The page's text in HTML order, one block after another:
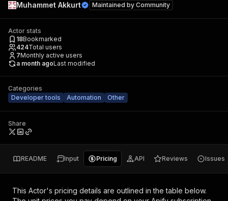
Muhammet Akkurt Maintained by Community
Actor stats
18Bookmarked
424Total users
7Monthly active users
a month agoLast modified
Categories
Developer tools
Automation Other
Share
README Input Pricing API Reviews Issues
This Actor's pricing details are outlined in the table below.